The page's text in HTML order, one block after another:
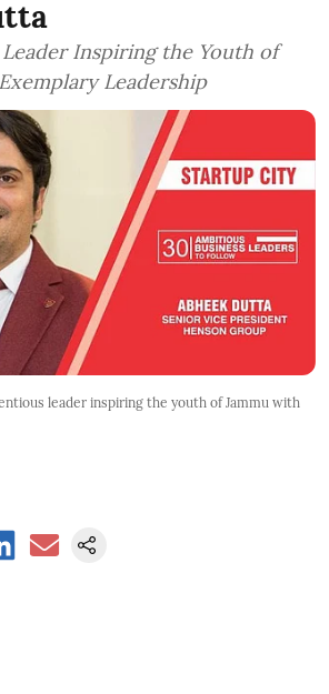
Inspiring the Youth of
Leadership
leader inspiring the youth of Jammu with